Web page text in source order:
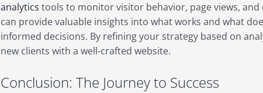
analytics tools to monitor visitor behavior, page views, and
can provide valuable insights into what works and what
informed decisions. By refining your strategy based on
new clients with a well-crafted website.
Conclusion: The Journey to Success